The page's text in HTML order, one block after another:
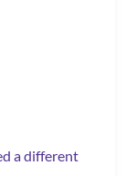
a different